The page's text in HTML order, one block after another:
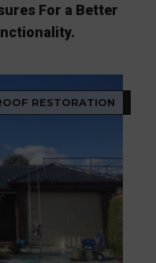
For a Better
RESTORATION